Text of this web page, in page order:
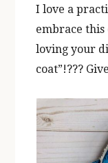
I love a
embrace this
loving your
coat”!???